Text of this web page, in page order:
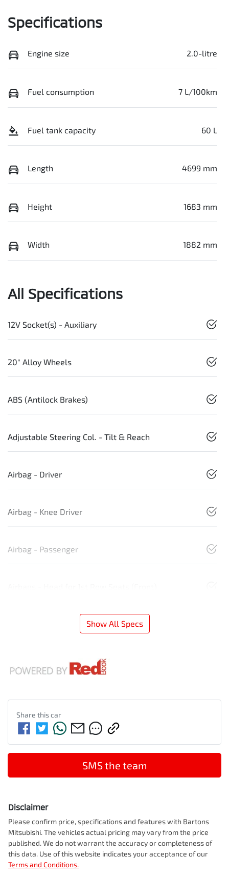
Specifications
Engine size 2.0-litre
Fuel consumption 7 L/100km
Fuel tank capacity 60 L
Length 4699 mm
Height 1683 mm
Width 1882 mm
All Specifications
12V Socket(s) - Auxiliary
20" Alloy Wheels
ABS (Antilock Brakes)
Adjustable Steering Col. - Tilt & Reach
Airbag - Driver
Airbag - Knee Driver
Airbag - Passenger
Show All Specs
Share thiscar
SMS the team
Disclaimer
Please confirm price, specifications and features with Bartons
Mitsubishi. The vehicles actual pricing may vary from the price
published. We do not warrant the accuracy or completeness of
this data. Use of this website indicates your acceptance of our
Terms and Conditions.